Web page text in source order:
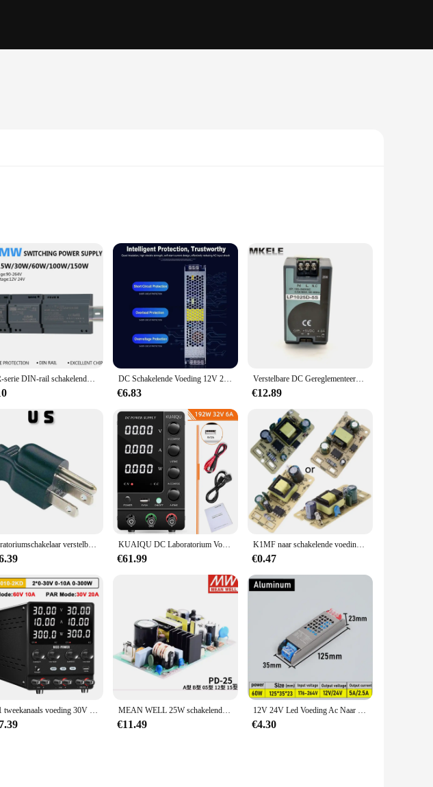
to meet the diverse needs of modern environments. Its modular design allows for easy
electrician or a DIY enthusiast, this product offers a straightforward solution
The components are carefully selected to ensure compatibility and ease of use,
maintain and upgrade, ensuring that your power distribution system remains up-to-date
schakelende voeding excels in both areas. The product's design prioritizes efficient
Additionally, the product's robust construction guarantees longevity and reliability,
existing power distribution system or build a new one from scratch, this product is an
HDR-serie DIN-rail schakelende voeding 15W 30W 60W 100W 150W 110V 220V AC/DC 12V 24V Industriële ultradunne SMPS-transformator DC Schakelende Voeding 12V 24V Mute Verlichting Transformator 60W 100W 150W 200W 300W 400W LED Light Strip Driver Power AC110-250V
€6.83
Verstelbare DC Gereglementeerde 5 V 4A Voeding LP-25-5 Universele Ingangsspanning Voor CNC LED Fuente Alimentacion Alimentatore
€12.89
Laboratoriumschakelaar verstelbare 30V 32V 20A 600W gestabiliseerde programmeerbare DC-voeding KUAIQU DC Laboratorium Voeding 30V 60V 120V Verstelbare Spanningsregelaar Bench Schakelende Voeding Vooraf ingestelde Stroom AAN/UIT
€61.99
K1MF naar schakelende voedingsmodule Industriële elektriciteitsvoorziening Kale kaart
€0.47
4 in 1 tweekanaals voeding 30V 10A Verstelbare benchschakelaar Bron SER/PAR Programmeerbare spanningsstabilisator voor telefoonreparatie MEAN WELL 25W schakelende voeding met dubbele uitgang PD-25A 5V12V PD-25B 5V24V PD-2505 ±5V PD-2512 ±12V PD-2515 ±15V PD-25
€11.49
12V 24V Led Voeding Ac Naar Dc Transformator 60W 100W 200W 300W 400W Super Dunne Converter Voor Led Strip Gloeilamp Led Driver
€4.30